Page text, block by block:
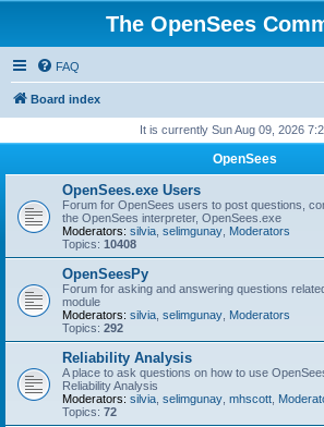
The OpenSees
FAQ
Board index
It is currently Sun Aug 09, 2026
OpenSees
OpenSees.exe Users
Forum for OpenSees users to post questions,
the OpenSees interpreter, OpenSees.exe
Moderators: silvia selimgunay Moderators
Topics: 10408
OpenSeesPy
Forum for asking and answering questions
module
Moderators: silvia selimgunay Moderators
Topics: 292
Reliability Analysis
A place to ask questions on how to use
Reliability Analysis
Moderators: silvia selimgunay mhscott
Topics: 72